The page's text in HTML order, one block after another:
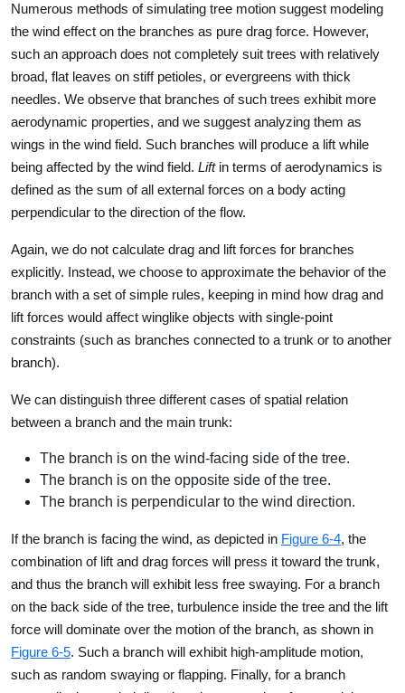
Numerous methods of simulating tree motion suggest modeling
the wind effect on the branches as pure drag force. However,
such an approach does not completely suit trees with relatively
broad, flat leaves on stiff petioles, or evergreens with thick
needles. We observe that branches of such trees exhibit more
aerodynamic properties, and we suggest analyzing them as
wings in the wind field. Such branches will produce a lift while
being affected by the wind field. Liftin terms of aerodynamics is
defined as the sum of all external forces on a body acting
perpendicular to the direction of the flow.
Again, we do not calculate drag and lift forces for branches
explicitly. Instead, we choose to approximate the behavior of the
branch with a set of simple rules, keeping in mind how drag and
lift forces would affect winglike objects with single-point
constraints (such as branches connected to a trunk or to another
branch).
We can distinguish three different cases of spatial relation
between a branch and the main trunk:
The branch is on the wind-facing side of the tree.
The branch is on the opposite side of the tree.
The branch is perpendicular to the wind direction.
If the branch is facing the wind, as depicted in Figure 6-4, the
combination of lift and drag forces will press it toward the trunk,
and thus the branch will exhibit less free swaying. For a branch
on the back side of the tree, turbulence inside the tree and the lift
force will dominate over the motion of the branch, as shown in
Figure 6-5. Such a branch will exhibit high-amplitude motion,
such as random swaying or flapping. Finally, for a branch